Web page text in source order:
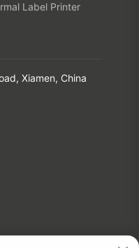
Label Printer
Xiamen, China